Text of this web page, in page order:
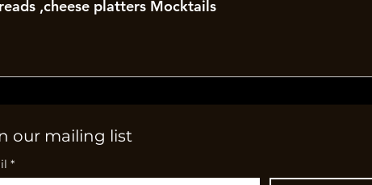
,cheese platters Mocktails
our mailing list
*